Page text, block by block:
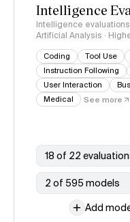
Intelligence
Intelligence
Artificial Analysis ·
Coding Tool Use
Instruction Following
User Interaction
Medical
See more
18 of 22
2 of 595 models
Add